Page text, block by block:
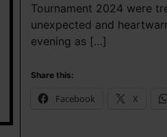
Tournament 2024 were
unexpected and
evening as […]
Share this:
Facebook X